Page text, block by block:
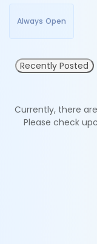
Always Open
Recently Posted
Currently, there
Please check